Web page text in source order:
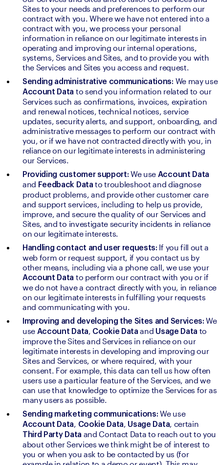
Sites to your needs and preferences to perform our
contract with you. Where we have not entered into a
contract with you, we process your personal
information in reliance on our legitimate interests in
operating and improving our internal operations,
systems, Services and Sites, and to provide you with
the Services and Sites you access and request.
Sending administrative communications: We
Account Data to send you information related to our
Services such as confirmations, invoices, expiration
and renewal notices, technical notices, service
updates, security alerts, and support, onboarding, and
administrative messages to perform our contract with
you, or if we have not contracted directly with you, in
reliance on our legitimate interests in administering
our Services.
Providing customer support: We use
and Feedback Data to troubleshoot and diagnose
product problems, and provide other customer care
and support services, including to help us provide,
improve, and secure the quality of our Services and
Sites, and to investigate security incidents in reliance
on our legitimate interests.
Handling contact and user requests: If you fill out a
web form or request support, if you contact us by
other means, including via a phone call, we use your
Account Data to perform our contract with you or if
we do not have a contract directly with you, in reliance
on our legitimate interests in fulfilling your requests
and communicating with you.
Improving and developing the Sites and Services: We
use Account Data, Cookie Data and Usage Data to
improve the Sites and Services in reliance on our
legitimate interests in developing and improving our
Sites and Services, or where required, with your
consent. For example, this data can tell us how often
users use a particular feature of the Services, and we
can use that knowledge to optimize the Services for as
many users as possible.
Sending marketing communications: We use
Account Data, Cookie Data, Usage Data
Third Party Data and Contact Data to reach out to you
about other Services we think might be of interest to
you or when you ask to be contacted by us (for